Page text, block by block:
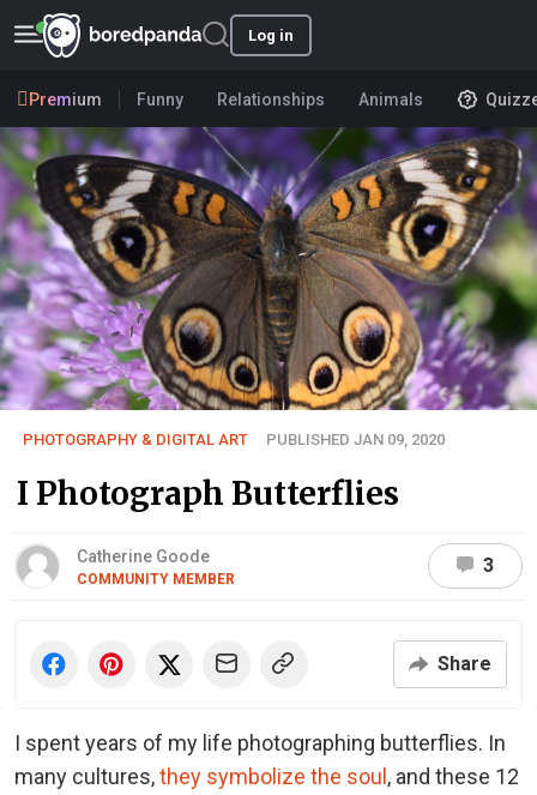
Log in
Premium Funny Relationships Animals
PHOTOGRAPHY & DIGITAL ART PUBLISHED JAN 09, 2020
I Photograph Butterflies
Catherine Goode
COMMUNITY MEMBER
3
Share
I spent years of my life photographing butterflies. In
many cultures,they symbolize the soul, and these 12